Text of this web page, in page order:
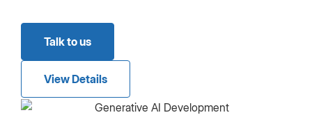
Talk to us
View Details